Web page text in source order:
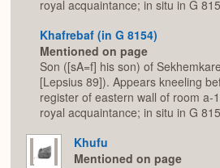
royal acquaintance; in situ in G
Khafrebaf (in G 8154)
Mentioned on page
Son ([sA=f] his son) of
[Lepsius 89]). Appears kneeling
register of eastern wall of room a-
royal acquaintance; in situ in G
Khufu
Mentioned on page